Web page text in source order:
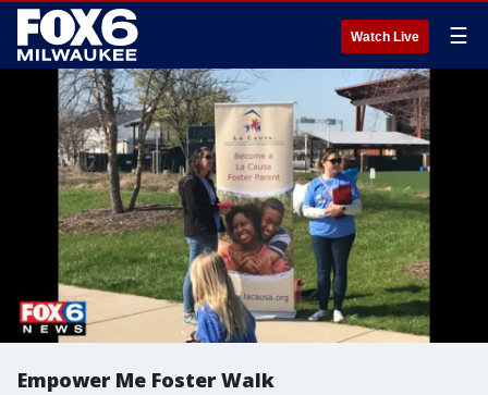
Watch Live ☰
Empower Me Foster Walk